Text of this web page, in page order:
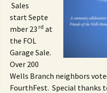
Sales
start Septe
mber 23 rd at
the FOL
Garage Sale.
Over 200
Wells Branch neighbors
FourthFest. Special thanks